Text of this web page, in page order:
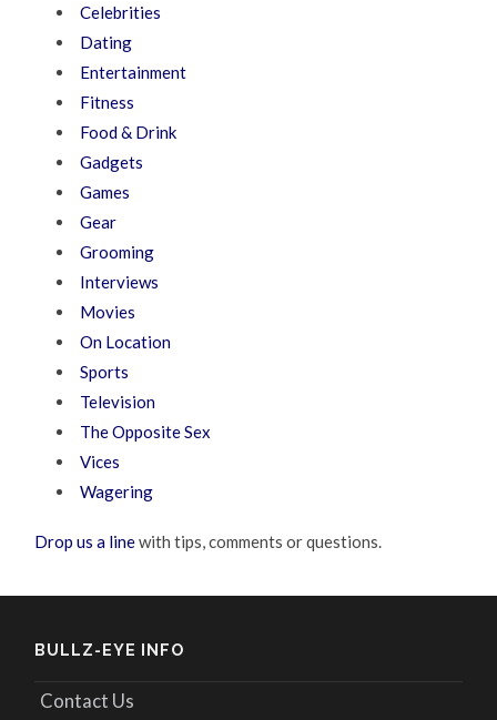
Celebrities
Dating
Entertainment
Fitness
Food & Drink
Gadgets
Games
Gear
Grooming
Interviews
Movies
On Location
Sports
Television
The Opposite Sex
Vices
Wagering
Drop us a linewith tips, comments or questions.
BULLZ-EYE INFO
Contact Us